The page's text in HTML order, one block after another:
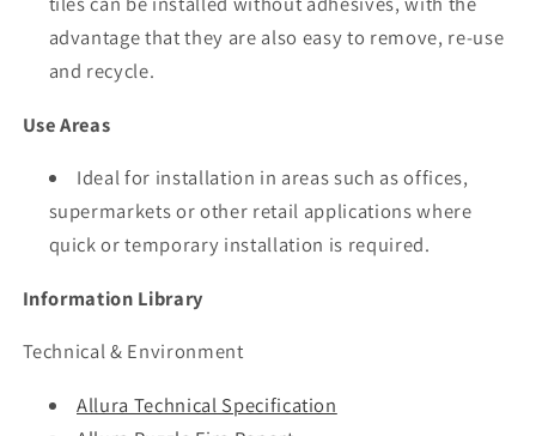
advantage that they are also easy to remove, re-use
and recycle.
Use Areas
Ideal for installation in areas such as offices,
supermarkets or other retail applications where
quick or temporary installation is required.
Information Library
Technical & Environment
Allura Technical Specification